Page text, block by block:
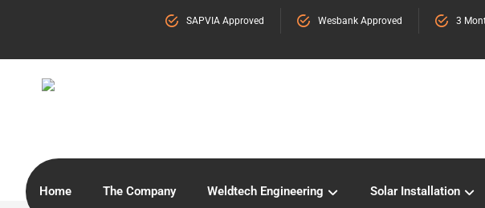
3
Wesbank Approved
SAPVIA Approved
Home The Company Weldtech Engineering Solar Installation